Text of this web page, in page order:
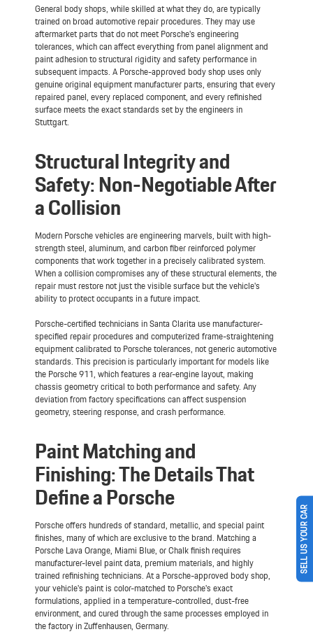
General body shops, while skilled at what they do, are typically
trained on broad automotive repair procedures. They may use
aftermarket parts that do not meet Porsche's engineering
tolerances, which can affect everything from panel alignment and
paint adhesion to structural rigidity and safety performance in
subsequent impacts. A Porsche-approved body shop uses only
genuine original equipment manufacturer parts, ensuring that every
repaired panel, every replaced component, and every refinished
surface meets the exact standards set by the engineers in
Stuttgart.
Structural Integrity and
Safety: Non-Negotiable After
a Collision
Modern Porsche vehicles are engineering marvels, built with high-
strength steel, aluminum, and carbon fiber reinforced polymer
components that work together in a precisely calibrated system.
When a collision compromises any of these structural elements, the
repair must restore not just the visible surface but the vehicle's
ability to protect occupants in a future impact.
Porsche-certified technicians in Santa Clarita use manufacturer-
specified repair procedures and computerized frame-straightening
equipment calibrated to Porsche tolerances, not generic automotive
standards. This precision is particularly important for models like
the Porsche 911, which features a rear-engine layout, making
chassis geometry critical to both performance and safety. Any
deviation from factory specifications can affect suspension
geometry, steering response, and crash performance.
Paint Matching and
Finishing: The Details That
Define a Porsche
Porsche offers hundreds of standard, metallic, and special paint
finishes, many of which are exclusive to the brand. Matching a
Porsche Lava Orange, Miami Blue, or Chalk finish requires
manufacturer-level paint data, premium materials, and highly
trained refinishing technicians. At a Porsche-approved body shop,
your vehicle's paint is color-matched to Porsche's exact
formulations, applied in a temperature-controlled, dust-free
environment, and cured through the same processes employed in
the factory in Zuffenhausen, Germany.
SELL US YOUR CAR